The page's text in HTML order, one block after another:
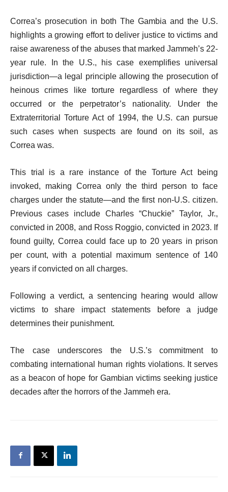
Correa’s prosecution in both The Gambia and the U.S.
highlights a growing effort to deliver justice to victims and
raise awareness of the abuses that marked Jammeh’s 22-
year rule. In the U.S., his case exemplifies universal
jurisdiction—a legal principle allowing the prosecution of
heinous crimes like torture regardless of where they
occurred or the perpetrator’s nationality. Under the
Extraterritorial Torture Act of 1994, the U.S. can pursue
such cases when suspects are found on its soil, as
Correa was.
This trial is a rare instance of the Torture Act being
invoked, making Correa only the third person to face
charges under the statute—and the first non-U.S. citizen.
Previous cases include Charles “Chuckie” Taylor, Jr.,
convicted in 2008, and Ross Roggio, convicted in 2023. If
found guilty, Correa could face up to 20 years in prison
per count, with a potential maximum sentence of 140
years if convicted on all charges.
Following a verdict, a sentencing hearing would allow
victims to share impact statements before a judge
determines their punishment.
The case underscores the U.S.’s commitment to
combating international human rights violations. It serves
as a beacon of hope for Gambian victims seeking justice
decades after the horrors of the Jammeh era.